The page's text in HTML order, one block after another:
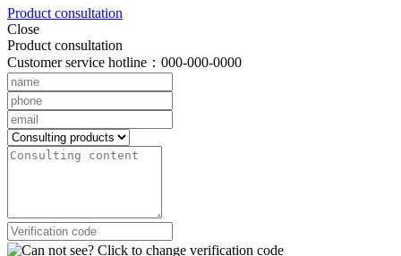
Product consultation
Close
Product consultation
Customer service hotline：000-000-0000